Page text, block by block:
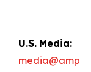
U.S. Media: